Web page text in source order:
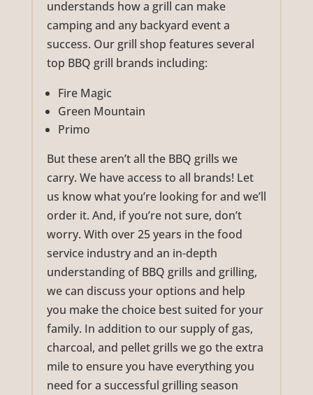
understands how a grill can make
camping and any backyard event a
success. Our grill shop features several
top BBQ grill brands including:
Fire Magic
Green Mountain
Primo
But these aren’t all the BBQ grills we
carry. We have access to all brands! Let
us know what you’re looking for and we’ll
order it. And, if you’re not sure, don’t
worry. With over 25 years in the food
service industry and an in-depth
understanding of BBQ grills and grilling,
we can discuss your options and help
you make the choice best suited for your
family. In addition to our supply of gas,
charcoal, and pellet grills we go the extra
mile to ensure you have everything you
need for a successful grilling season